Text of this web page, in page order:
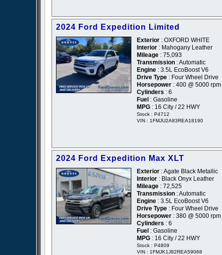
2024 Ford Expedition Limited
Exterior : OXFORD WHITE
Interior : Mahogany Leather
Mileage : 75,093
Transmission : Automatic
Engine : 3.5L EcoBoost V6
Drive Type : Four Wheel Drive
Horsepower : 400 @ 5000 rpm
Cylinders : 6
Fuel : Gasoline
MPG : 16 City / 22 HWY
Stock : P4712
VIN : 1FMJU2A83REA18190
2024 Ford Expedition Max XLT
Exterior : Agate Black Metallic
Interior : Black Onyx Leather
Mileage : 72,525
Transmission : Automatic
Engine : 3.5L EcoBoost V6
Drive Type : Four Wheel Drive
Horsepower : 380 @ 5000 rpm
Cylinders : 6
Fuel : Gasoline
MPG : 16 City / 22 HWY
Stock : P4809
VIN : 1FMJK1J82REA59068